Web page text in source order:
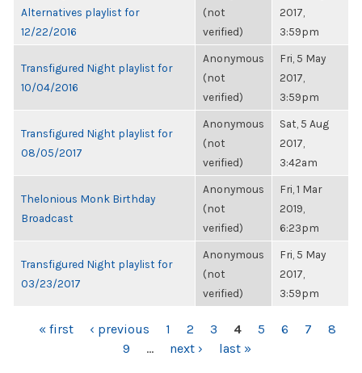
Alternatives playlist for
12/22/2016
(not
verified)
2017,
3:59pm
Transfigured Night playlist for
10/04/2016
Anonymous
(not
verified)
Fri, 5 May
2017,
3:59pm
Transfigured Night playlist for
08/05/2017
Anonymous
(not
verified)
Sat, 5 Aug
2017,
3:42am
Thelonious Monk Birthday
Broadcast
Anonymous
(not
verified)
Fri, 1 Mar
2019,
6:23pm
Transfigured Night playlist for
03/23/2017
Anonymous
(not
verified)
Fri, 5 May
2017,
3:59pm
PAGES
« first ‹ previous 1 2 3 4 5 6 7
8
9
… next › last »